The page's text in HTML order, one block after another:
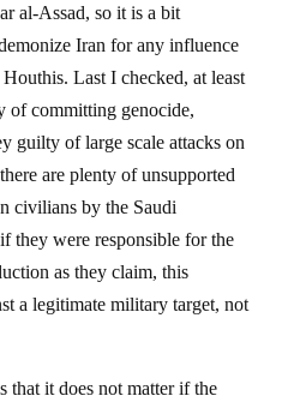
al-Assad, so it is a bit
Iran for any influence
Last I checked, at least
of committing genocide,
guilty of large scale attacks on
are plenty of unsupported
civilians by the Saudi
they were responsible for the
as they claim, this
a legitimate military target, not
that it does not matter if the